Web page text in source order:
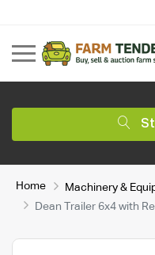
Home Machinery &
Dean Trailer 6x4 with